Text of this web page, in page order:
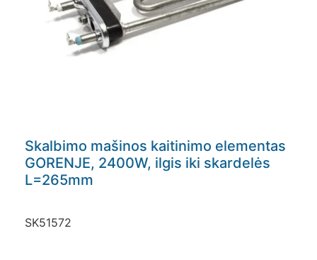
Skalbimo mašinos kaitinimo elementas
GORENJE, 2400W, ilgis iki skardelės
L=265mm
SK51572